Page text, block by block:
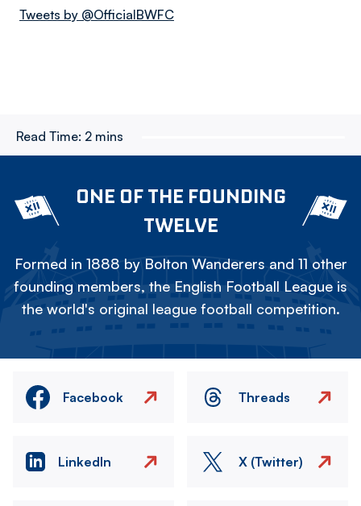
Tweets by @OfficialBWFC
Read Time: 2 mins
ONE OF THE FOUNDING
TWELVE
Formed in 1888 by Bolton Wanderers and 11 other
founding members, the English Football League is
the world's original league football competition.
Facebook Threads
LinkedIn X (Twitter)